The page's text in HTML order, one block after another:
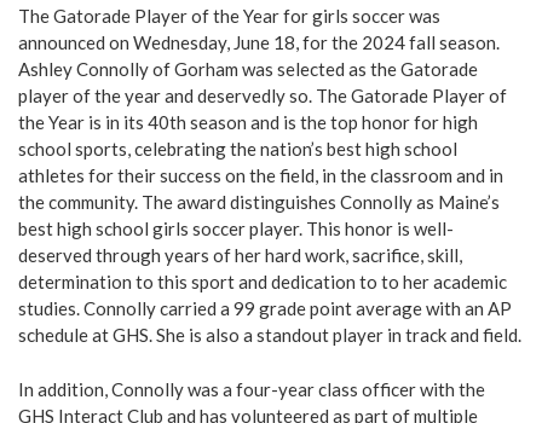
The Gatorade Player of the Year for girls soccer was
announced on Wednesday, June 18, for the 2024 fall season.
Ashley Connolly of Gorham was selected as the Gatorade
player of the year and deservedly so. The Gatorade Player of
the Year is in its 40th season and is the top honor for high
school sports, celebrating the nation’s best high school
athletes for their success on the field, in the classroom and in
the community. The award distinguishes Connolly as Maine’s
best high school girls soccer player. This honor is well-
deserved through years of her hard work, sacrifice, skill,
determination to this sport and dedication to to her academic
studies. Connolly carried a 99 grade point average with an AP
schedule at GHS. She is also a standout player in track and field.
In addition, Connolly was a four-year class officer with the
GHS Interact Club and has volunteered as part of multiple